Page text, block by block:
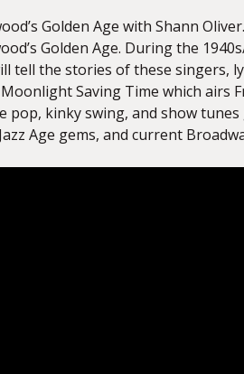
Golden Age with Shann
Golden Age. During the
tell the stories of these singers,
Saving Time which airs
pop, kinky swing, and show
Age gems, and current